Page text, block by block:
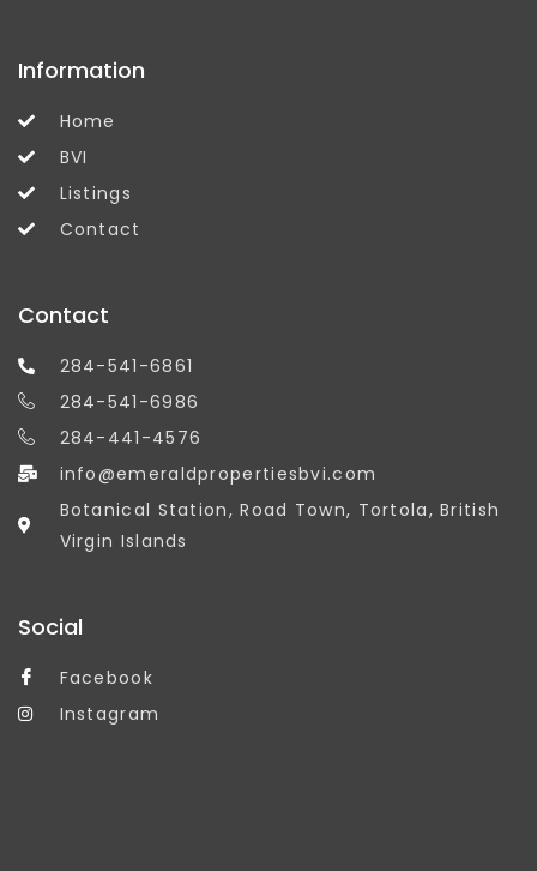
Information
Home
BVI
Listings
Contact
Contact
284-541-6861
284-541-6986
284-441-4576
info@emeraldpropertiesbvi.com
Botanical Station, Road Town, Tortola, British
Virgin Islands
Social
Facebook
Instagram